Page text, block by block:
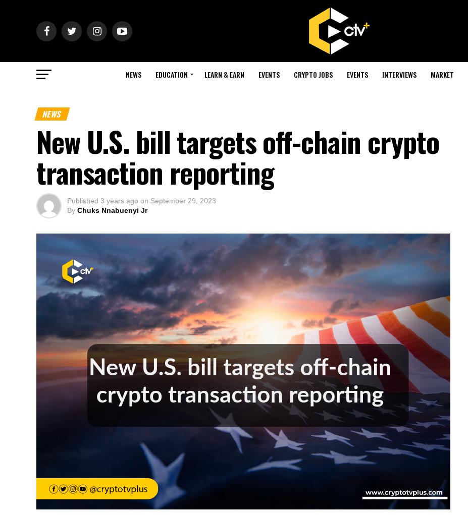
NEWS EDUCATION LEARN & EARN EVENTS CRYPTO JOBS EVENTS INTERVIEWS MARKET
NEWS
New U.S. bill targets off-chain crypto
transaction reporting
Published 3 years ago on September 29, 2023
By Chuks Nnabuenyi Jr